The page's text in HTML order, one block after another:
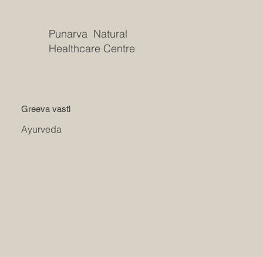
Punarva Natural
Healthcare Centre
Greeva vasti
Ayurveda